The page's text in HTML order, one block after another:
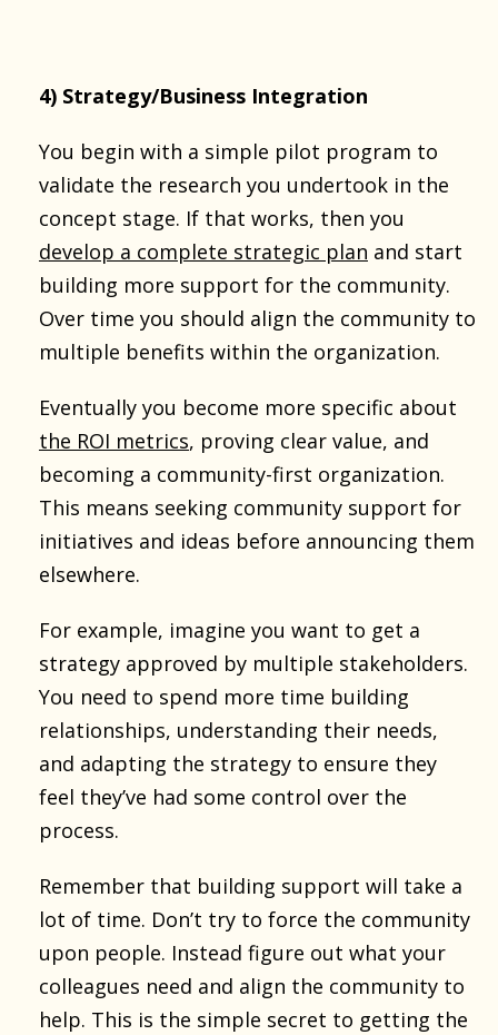
4) Strategy/Business Integration
You begin with a simple pilot program to
validate the research you undertook in the
concept stage. If that works, then you
develop a complete strategic plan and start
building more support for the community.
Over time you should align the community to
multiple benefits within the organization.
Eventually you become more specific about
the ROI metrics, proving clear value, and
becoming a community-first organization.
This means seeking community support for
initiatives and ideas before announcing them
elsewhere.
For example, imagine you want to get a
strategy approved by multiple stakeholders.
You need to spend more time building
relationships, understanding their needs,
and adapting the strategy to ensure they
feel they’ve had some control over the
process.
Remember that building support will take a
lot of time. Don’t try to force the community
upon people. Instead figure out what your
colleagues need and align the community to
help. This is the simple secret to getting the